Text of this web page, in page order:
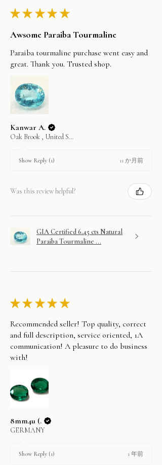
★★ ★★ ★
Awsome Paraiba Tourmaline
Paraiba tourmaline purchase went easy and
great. Thank you. Trusted shop.
Kanwar A.
Oak Brook , United States
Show Reply (1) 11 か月前
Was this review helpful?
GIA Certified 6.45 cts Natural
Paraiba Tourmaline ...
★★ ★★ ★
Recommended seller! Top quality, correct
and full description, service oriented, 1A
communication! A pleasure to do business
with!
8mm4u (.
GERMANY
Show Reply (1) 1 年前